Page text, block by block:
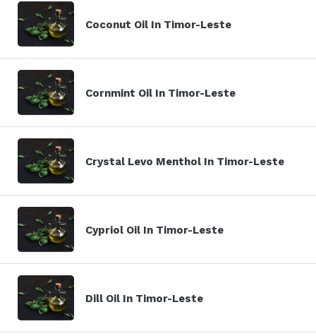
Coconut Oil In Timor-Leste
Cornmint Oil In Timor-Leste
Crystal Levo Menthol In Timor-Leste
Cypriol Oil In Timor-Leste
Dill Oil In Timor-Leste